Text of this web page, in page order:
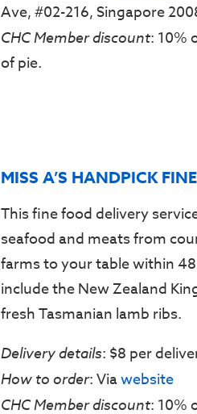
Ave, #02-216, Singapore
CHC Member discount: 10%
of pie.
MISS A’S HANDPICK
This fine food delivery
seafood and meats from
farms to your table within
include the New Zealand
fresh Tasmanian lamb ribs.
Delivery details: $8 per
How to order: Viawebsite
CHC Member discount: 10%